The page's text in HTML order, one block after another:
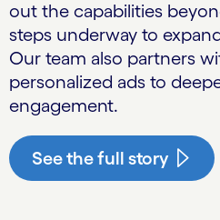
out the capabilities
steps underway to
Our team also partners
personalized ads to
engagement.
See the full story